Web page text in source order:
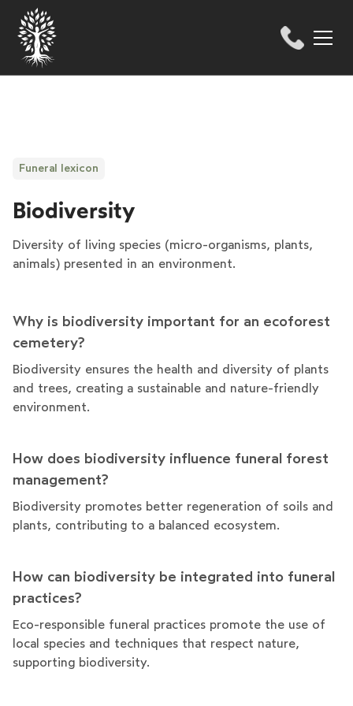
Funeral lexicon
Biodiversity
Diversity of living species (micro-organisms, plants,
animals) presented in an environment.
Why is biodiversity important for an ecoforest
cemetery?
Biodiversity ensures the health and diversity of plants
and trees, creating a sustainable and nature-friendly
environment.
How does biodiversity influence funeral forest
management?
Biodiversity promotes better regeneration of soils and
plants, contributing to a balanced ecosystem.
How can biodiversity be integrated into funeral
practices?
Eco-responsible funeral practices promote the use of
local species and techniques that respect nature,
supporting biodiversity.